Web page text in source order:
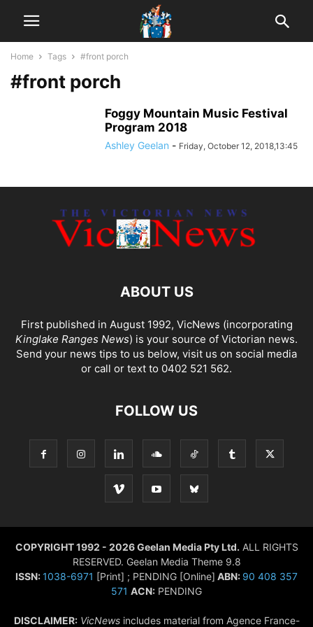
Home Tags #front porch
#front porch
Foggy Mountain Music Festival
Program 2018
Ashley Geelan - Friday, October 12, 2018,13:45
ABOUT US
First published in August 1992, VicNews (incorporating
Kinglake Ranges News) is your source of Victorian news.
Send your news tips to us below, visit us on social media
or call or text to 0402 521 562.
FOLLOW US
COPYRIGHT 1992 - 2026 Geelan Media Pty Ltd. ALL RIGHTS
RESERVED. Geelan Media Theme 9.8
ISSN:1038-6971 [Print] ; PENDING [Online] ABN: 90 408 357
571 ACN: PENDING
DISCLAIMER: VicNewsincludes material from Agence France-